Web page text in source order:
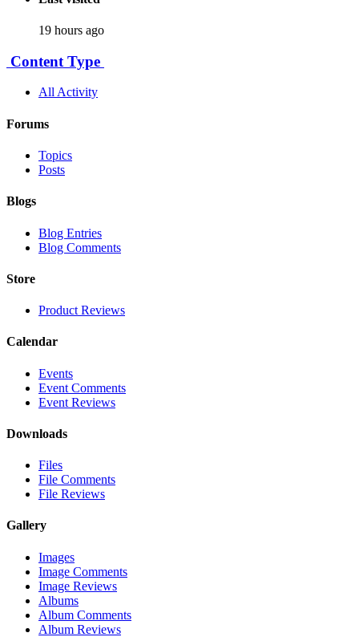
19 hours ago
Content Type
All Activity
Forums
Topics
Posts
Blogs
Blog Entries
Blog Comments
Store
Product Reviews
Calendar
Events
Event Comments
Event Reviews
Downloads
Files
File Comments
File Reviews
Gallery
Images
Image Comments
Image Reviews
Albums
Album Comments
Album Reviews